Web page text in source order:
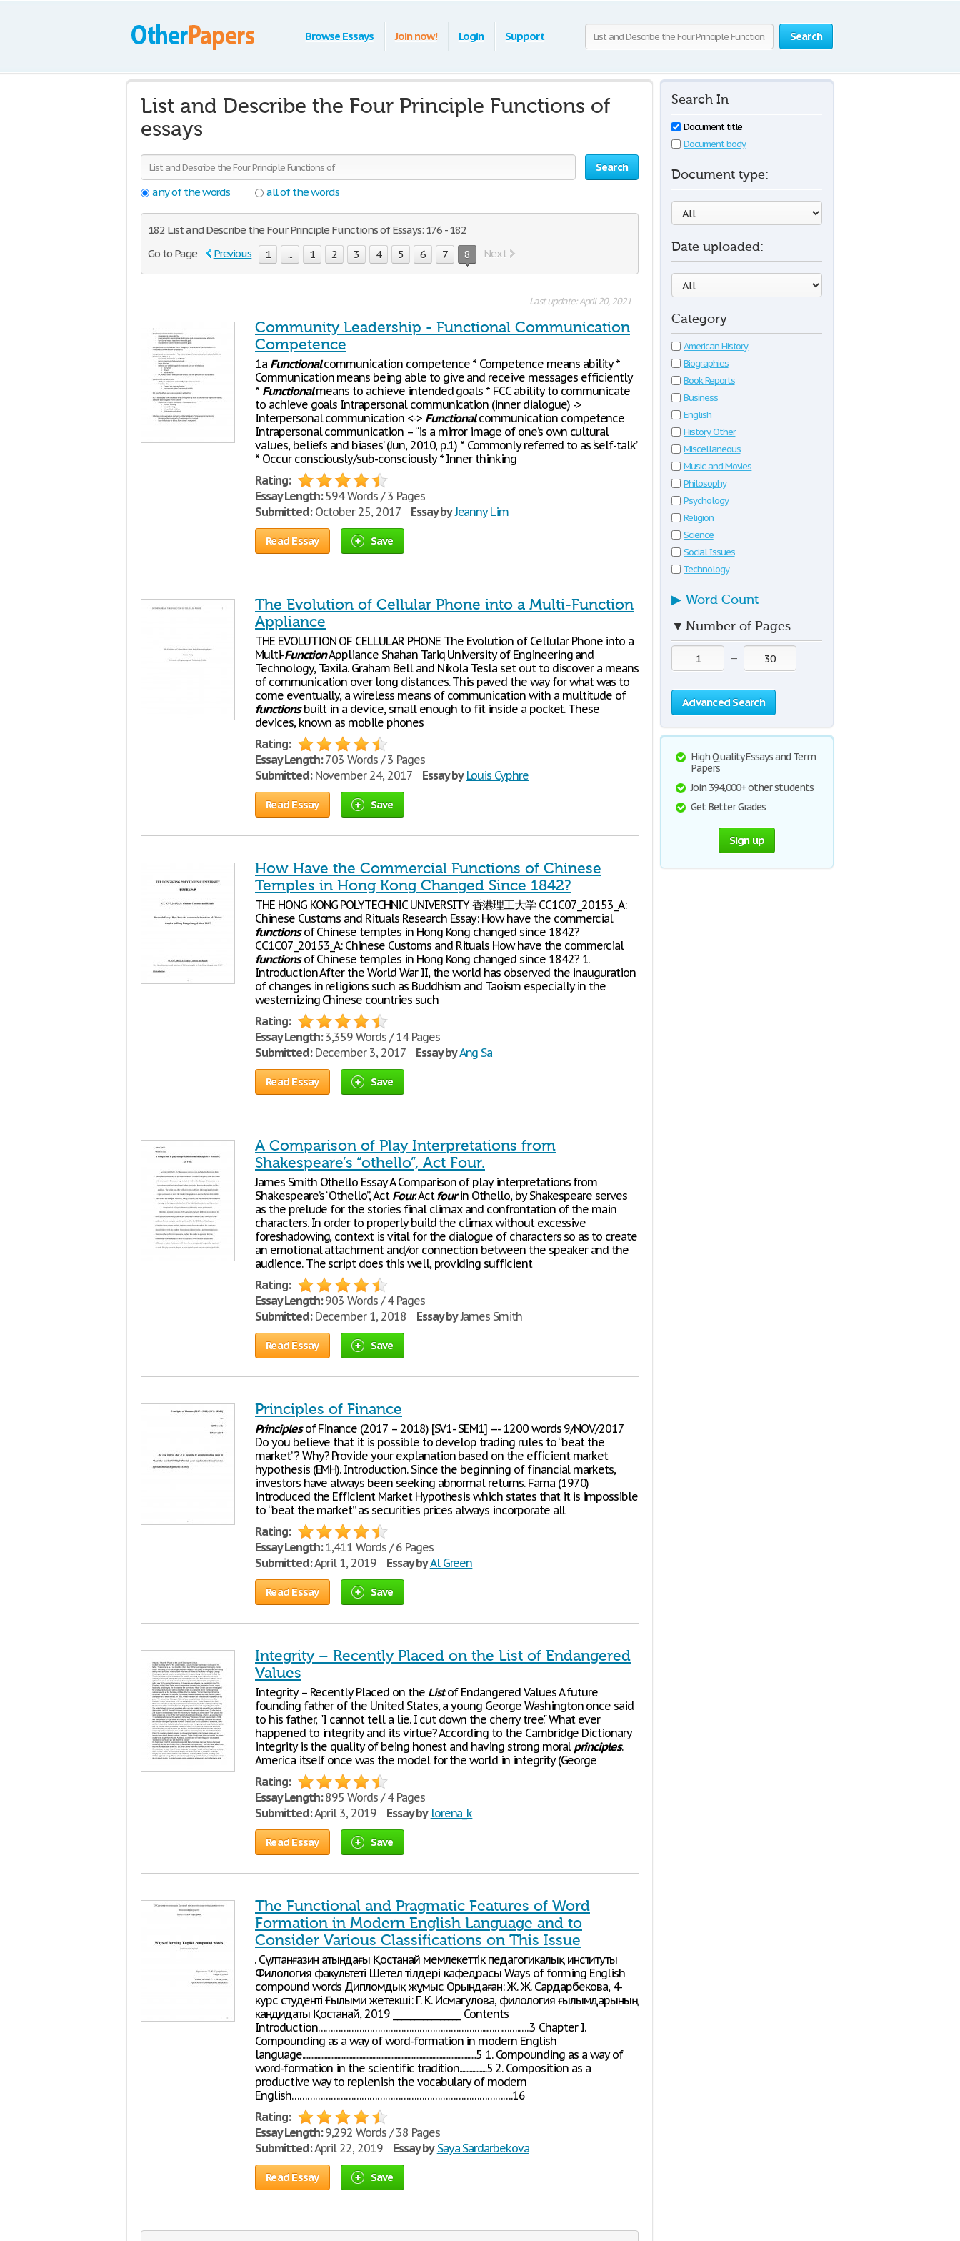
Search
Browse Essays Join now! Login Support
List and Describe the Four Principle Functions of
essays
Search
any of the words
all of the words
182 List and Describe the Four Principle Functions of Essays: 176 - 182
Go to Page
Previous 1 ... 1 2 3 4 5 6 7 8 Next
Last update: April 20, 2021
Community Leadership - Functional Communication
Competence
1a Functionalcommunication competence * Competence means ability *
Communication means being able to give and receive messages efficiently
* Functionalmeans to achieve intended goals * FCC ability to communicate
to achieve goals Intrapersonal communication (inner dialogue) ->
Interpersonal communication <-> Functionalcommunication competence
Intrapersonal communication – “is a mirror image of one’s own cultural
values, beliefs and biases’ (Jun, 2010, p.1) * Commonly referred to as ‘self-talk’
* Occur consciously/sub-consciously * Inner thinking
Rating:
Essay Length:594 Words / 3 Pages
Submitted:October 25, 2017 Essay byJeanny Lim
Read Essay Save
The Evolution of Cellular Phone into a Multi-Function
Appliance
THE EVOLUTION OF CELLULAR PHONE The Evolution of Cellular Phone into a
Multi-FunctionAppliance Shahan Tariq University of Engineering and
Technology, Taxila. Graham Bell and Nikola Tesla set out to discover a means
of communication over long distances. This paved the way for what was to
come eventually, a wireless means of communication with a multitude of
functionsbuilt in a device, small enough to fit inside a pocket. These
devices, known as mobile phones
Rating:
Essay Length:703 Words / 3 Pages
Submitted:November 24, 2017 Essay by Louis Cyphre
Read Essay Save
How Have the Commercial Functions of Chinese
Temples in Hong Kong Changed Since 1842?
THE HONG KONG POLYTECHNIC UNIVERSITY 香港理工大学 CC1C07_20153_A:
Chinese Customs and Rituals Research Essay: How have the commercial
functionsof Chinese temples in Hong Kong changed since 1842?
CC1C07_20153_A: Chinese Customs and Rituals How have the commercial
functionsof Chinese temples in Hong Kong changed since 1842? 1.
Introduction After the World War II, the world has observed the inauguration
of changes in religions such as Buddhism and Taoism especially in the
westernizing Chinese countries such
Rating:
Essay Length:3,359 Words / 14 Pages
Submitted:December 3, 2017 Essay byAng Sa
Read Essay Save
A Comparison of Play Interpretations from
Shakespeare’s “othello”, Act Four.
James Smith Othello Essay A Comparison of play interpretations from
Shakespeare’s “Othello”, Act Four. Actfourin Othello, by Shakespeare serves
as the prelude for the stories final climax and confrontation of the main
characters. In order to properly build the climax without excessive
foreshadowing, context is vital for the dialogue of characters so as to create
an emotional attachment and/or connection between the speaker and the
audience. The script does this well, providing sufficient
Rating:
Essay Length:903 Words / 4 Pages
Submitted:December 1, 2018 Essay byJames Smith
Read Essay Save
Principles of Finance
Principlesof Finance (2017 – 2018) [SV1- SEM1] --- 1200 words 9/NOV/2017
Do you believe that it is possible to develop trading rules to “beat the
market”? Why? Provide your explanation based on the efficient market
hypothesis (EMH). Introduction. Since the beginning of financial markets,
investors have always been seeking abnormal returns. Fama (1970)
introduced the Efficient Market Hypothesis which states that it is impossible
to “beat the market” as securities prices always incorporate all
Rating:
Essay Length:1,411 Words / 6 Pages
Submitted:April 1, 2019 Essay byAl Green
Read Essay Save
Integrity – Recently Placed on the List of Endangered
Values
Integrity – Recently Placed on the Listof Endangered Values A future
founding father of the United States, a young George Washington once said
to his father, "I cannot tell a lie. I cut down the cherry tree." What ever
happened to integrity and its virtue? According to the Cambridge Dictionary
integrity is the quality of being honest and having strong moral principles.
America itself once was the model for the world in integrity (George
Rating:
Essay Length:895 Words / 4 Pages
Submitted:April 3, 2019 Essay by lorena_k
Read Essay Save
The Functional and Pragmatic Features of Word
Formation in Modern English Language and to
Consider Various Classifications on This Issue
Ө. Сұлтанғазин атындағы Қостанай мемлекеттік педагогикалық институты
Филология факультеті Шетел тілдері кафедрасы Ways of forming English
compound words Дипломдық жұмыс Орындаған: Ж. Ж. Сардарбекова, 4-
курс студенті Ғылыми жетекші: Г. К. Исмагулова, филология ғылымдарының
кандидаты Қостанай, 2019 ________________ Contents
Introduction………………………………………………………...………….…..3 Chapter I.
Compounding as a way of word-formation in modern English
language............................................................................................................................5 1. Compounding as a way of
word-formation in the scientific tradition...................5 2. Composition as a
productive way to replenish the vocabulary of modern
English………………………………………………………………………….16
Rating:
Essay Length:9,292 Words / 38 Pages
Submitted:April 22, 2019 Essay by Saya Sardarbekova
Read Essay Save
Search In
Document title
Document body
Document type:
Date uploaded:
Category
American History
Biographies
Book Reports
Business
English
History Other
Miscellaneous
Music and Movies
Philosophy
Psychology
Religion
Science
Social Issues
Technology
▶ Word Count
▼ Number of Pages
—
Advanced Search
High Quality Essays and Term
Papers
Join 394,000+ other students
Get Better Grades
Sign up